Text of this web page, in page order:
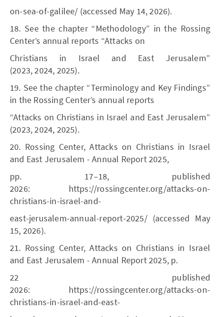
on-sea-of-galilee/ (accessed May 14, 2026).
18. See the chapter “Methodology” in the Rossing
Center’s annual reports “Attacks on
Christians in Israel and East Jerusalem”
(2023, 2024, 2025).
19. See the chapter “Terminology and Key Findings”
in the Rossing Center’s annual reports
“Attacks on Christians in Israel and East Jerusalem”
(2023, 2024, 2025).
20. Rossing Center, Attacks on Christians in Israel
and East Jerusalem - Annual Report 2025,
pp. 17–18, published
2026: https://rossingcenter.org/attacks-on-
christians-in-israel-and-
east-jerusalem-annual-report-2025/ (accessed May
15, 2026).
21. Rossing Center, Attacks on Christians in Israel
and East Jerusalem - Annual Report 2025, p.
22 published
2026: https://rossingcenter.org/attacks-on-
christians-in-israel-and-east-